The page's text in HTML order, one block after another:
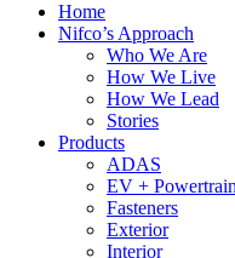
Home
Nifco’s Approach
Who We Are
How We Live
How We Lead
Stories
Products
ADAS
EV +
Fasteners
Exterior
Interior